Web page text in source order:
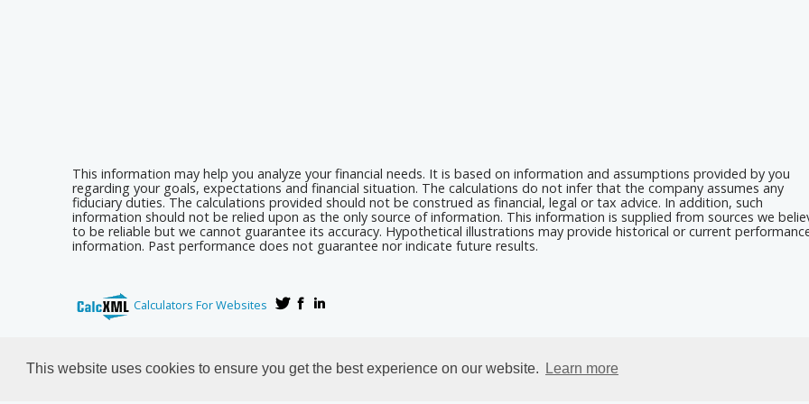
This website uses cookies to ensure you get the best experience on our website. Learn more
This information may help you analyze your financial needs. It is based on information and assumptions provided by you
regarding your goals, expectations and financial situation. The calculations do not infer that the company assumes any
fiduciary duties. The calculations provided should not be construed as financial, legal or tax advice. In addition, such
information should not be relied upon as the only source of information. This information is supplied from sources we
to be reliable but we cannot guarantee its accuracy. Hypothetical illustrations may provide historical or current
information. Past performance does not guarantee nor indicate future results.
Calculators For Websites